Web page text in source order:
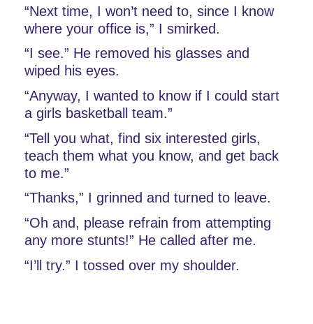
“Next time, I won’t need to, since I know
where your office is,” I smirked.
“I see.” He removed his glasses and
wiped his eyes.
“Anyway, I wanted to know if I could start
a girls basketball team.”
“Tell you what, find six interested girls,
teach them what you know, and get back
to me.”
“Thanks,” I grinned and turned to leave.
“Oh and, please refrain from attempting
any more stunts!” He called after me.
“I’ll try.” I tossed over my shoulder.